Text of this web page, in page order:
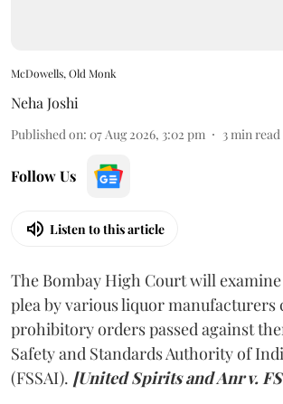
McDowells, Old Monk
Neha Joshi
Published on: 07 Aug 2026, 3:02 pm 3min read
Follow Us
Listen to this article
The Bombay High Court will examine
plea by various liquor manufacturers
prohibitory orders passed against
Safety and Standards Authority of
(FSSAI). [United Spirits and Anr v.